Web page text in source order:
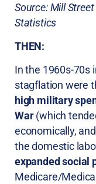
Source: Mill
Statistics
THEN:
In the 1960s-70s
stagflation were
high military
War(which
economically,
the domestic
expanded social
Medicare/